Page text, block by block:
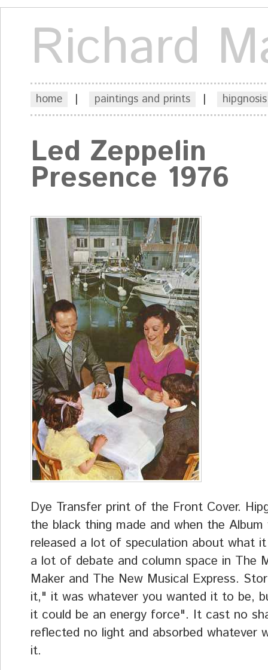
Richard
home | paintings and prints |
Led Zeppelin
Presence 1976
Dye Transfer print of the Front Cover.
the black thing made and when the Album
released a lot of speculation about what
a lot of debate and column space in The
Maker and The New Musical Express.
it," it was whatever you wanted it to be,
it could be an energy force". It cast no
reflected no light and absorbed whatever
it.